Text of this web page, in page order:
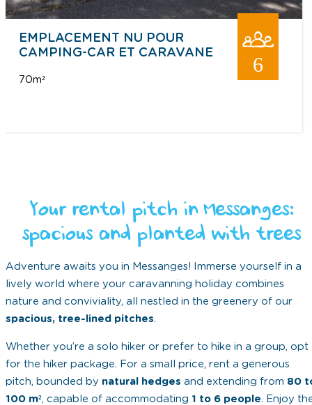
EMPLACEMENT NU POUR
CAMPING-CAR ET CARAVANE
70m²
6
Your rental pitch in Messanges:
spacious and planted with trees
Adventure awaits you in Messanges! Immerse yourself in a
lively world where your caravanning holiday combines
nature and conviviality, all nestled in the greenery of our
spacious, tree-lined pitches.
Whether you’re a solo hiker or prefer to hike in a group, opt
for the hiker package. For a small price, rent a generous
pitch, bounded by natural hedges and extending from 80
100 m², capable of accommodating 1 to 6 people. Enjoy